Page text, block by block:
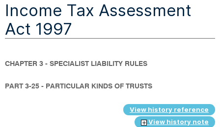
sections
Income Tax Assessment
Act 1997
CHAPTER 3 - SPECIALIST LIABILITY RULES
PART 3-25 - PARTICULAR KINDS OF TRUSTS
View history reference
View history note
d
o